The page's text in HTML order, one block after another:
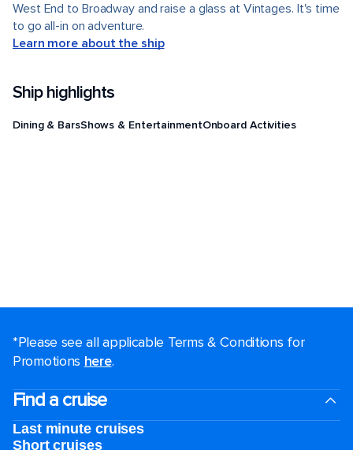
West End to Broadway and raise a glass at Vintages. It's time
to go all-in on adventure.
Learn more about the ship
Ship highlights
Dining & BarsShows & EntertainmentOnboard Activities
*Please see all applicable Terms & Conditions for
Promotions here.
Find a cruise
Last minute cruises
Short cruises